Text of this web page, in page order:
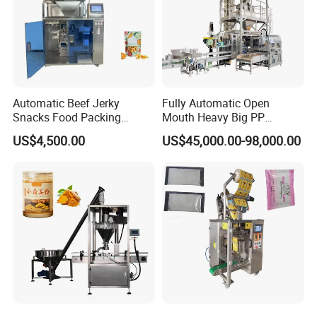
Show Time
Automatic Beef Jerky
Snacks Food Packing
Machine Coffee Tea Powder
Granule Stand up Pouch
Flour Spice Chips Doypack
Packing Machine
US$4,500.00
Fully Automatic Open
Mouth Heavy Big PP
Woven/Kraft Paper Bag
Bagging Packing Packaging
10kg/25 Kg/50kg Rice/Pet
Food/Sugar/Salt/Bean
US$45,000.00-98,000.00